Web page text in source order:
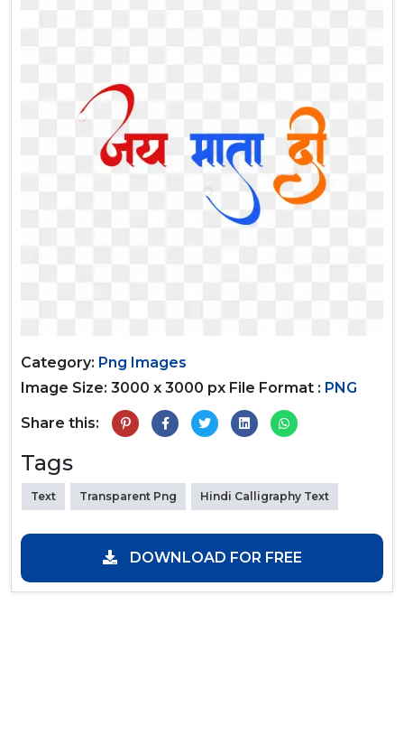
Category: Png Images
Image Size: 3000 x 3000 px File Format : PNG
Share this:
Tags
Text Transparent Png Hindi Calligraphy Text
DOWNLOAD FOR FREE